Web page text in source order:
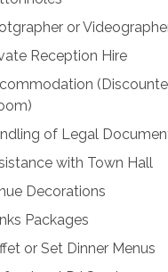
or
Reception Hire
of Legal
with Town Hall
Decorations
Packages
or Set Dinner Menus